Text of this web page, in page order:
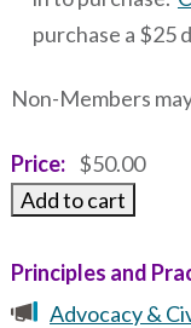
purchase a $25
Non-Members
Price $50.00
Principles and
Advocacy &